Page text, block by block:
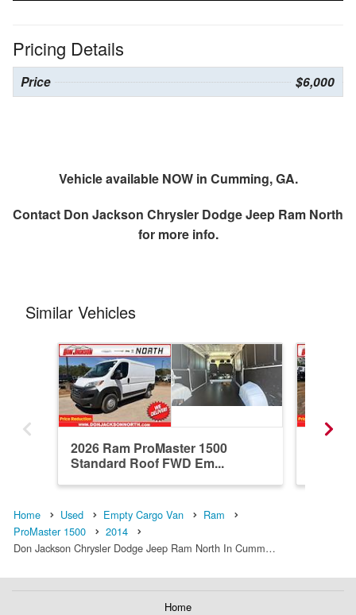
Pricing Details
Price $6,000
Vehicle available NOW in Cumming, GA.
Contact Don Jackson Chrysler Dodge Jeep Ram North
for more info.
Similar Vehicles
2026 Ram ProMaster 1500
Standard Roof FWD Em...
Home Used Empty Cargo Van
Ram
ProMaster 1500
2014
Don Jackson Chrysler Dodge Jeep Ram North In Cumm…
Home